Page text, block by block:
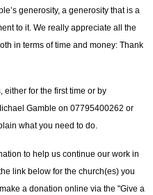
generosity, a generosity that is a
to it. We really appreciate all the
in terms of time and money: Thank
either for the first time or by
Gamble on 07795400262 or
what you need to do.
to help us continue our work in
link below for the church(es) you
a donation online via the "Give a